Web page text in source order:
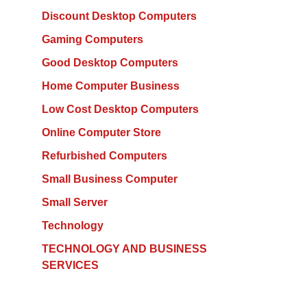
Discount Desktop Computers
Gaming Computers
Good Desktop Computers
Home Computer Business
Low Cost Desktop Computers
Online Computer Store
Refurbished Computers
Small Business Computer
Small Server
Technology
TECHNOLOGY AND BUSINESS
SERVICES